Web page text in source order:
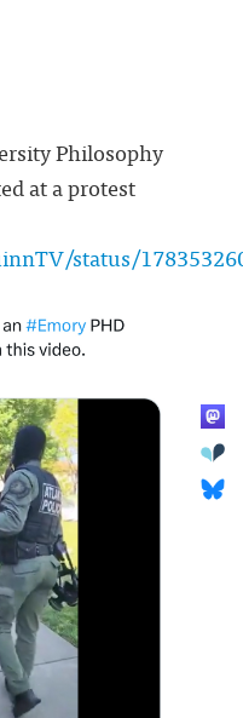
Philosophy
at a protest
status/